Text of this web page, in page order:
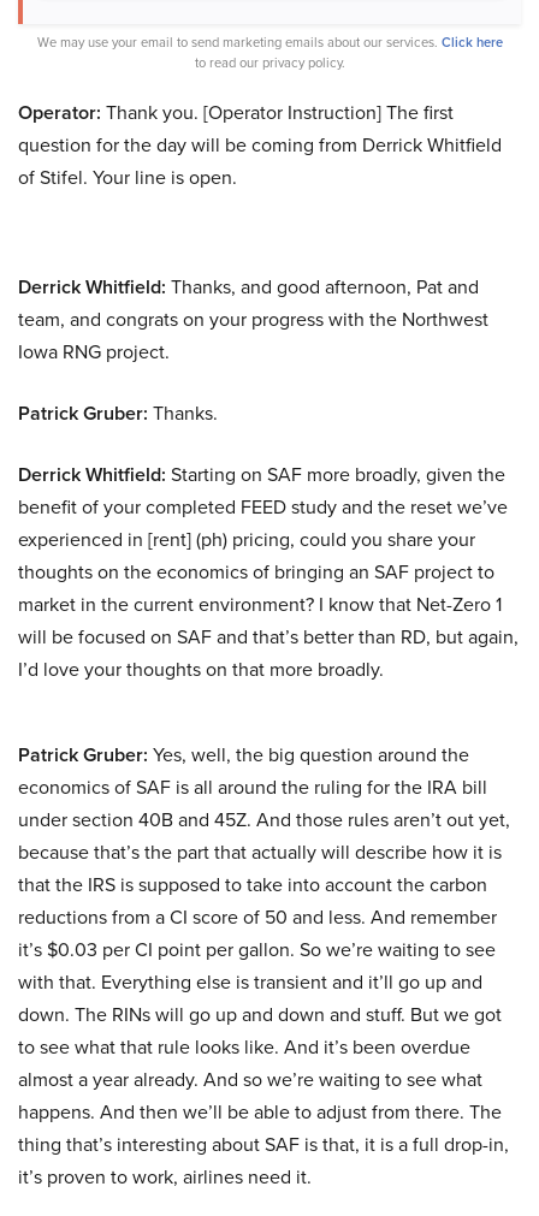
We may use your email to send marketing emails about our services. Click here
to read our privacy policy.
Operator: Thank you. [Operator Instruction] The first
question for the day will be coming from Derrick Whitfield
of Stifel. Your line is open.
Derrick Whitfield: Thanks, and good afternoon, Pat and
team, and congrats on your progress with the Northwest
Iowa RNG project.
Patrick Gruber: Thanks.
Derrick Whitfield: Starting on SAF more broadly, given the
benefit of your completed FEED study and the reset we’ve
experienced in [rent] (ph) pricing, could you share your
thoughts on the economics of bringing an SAF project to
market in the current environment? I know that Net-Zero 1
will be focused on SAF and that’s better than RD, but again,
I’d love your thoughts on that more broadly.
Patrick Gruber: Yes, well, the big question around the
economics of SAF is all around the ruling for the IRA bill
under section 40B and 45Z. And those rules aren’t out yet,
because that’s the part that actually will describe how it is
that the IRS is supposed to take into account the carbon
reductions from a CI score of 50 and less. And remember
it’s $0.03 per CI point per gallon. So we’re waiting to see
with that. Everything else is transient and it’ll go up and
down. The RINs will go up and down and stuff. But we got
to see what that rule looks like. And it’s been overdue
almost a year already. And so we’re waiting to see what
happens. And then we’ll be able to adjust from there. The
thing that’s interesting about SAF is that, it is a full drop-in,
it’s proven to work, airlines need it.